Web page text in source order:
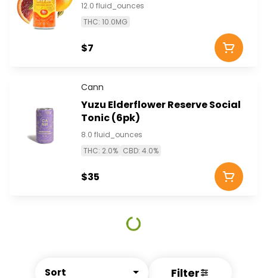
Sort Filter
12.0 fluid_ounces
THC: 10.0MG
$7
Cann
Yuzu Elderflower Reserve Social
Tonic (6pk)
8.0 fluid_ounces
THC: 2.0% CBD: 4.0%
$35